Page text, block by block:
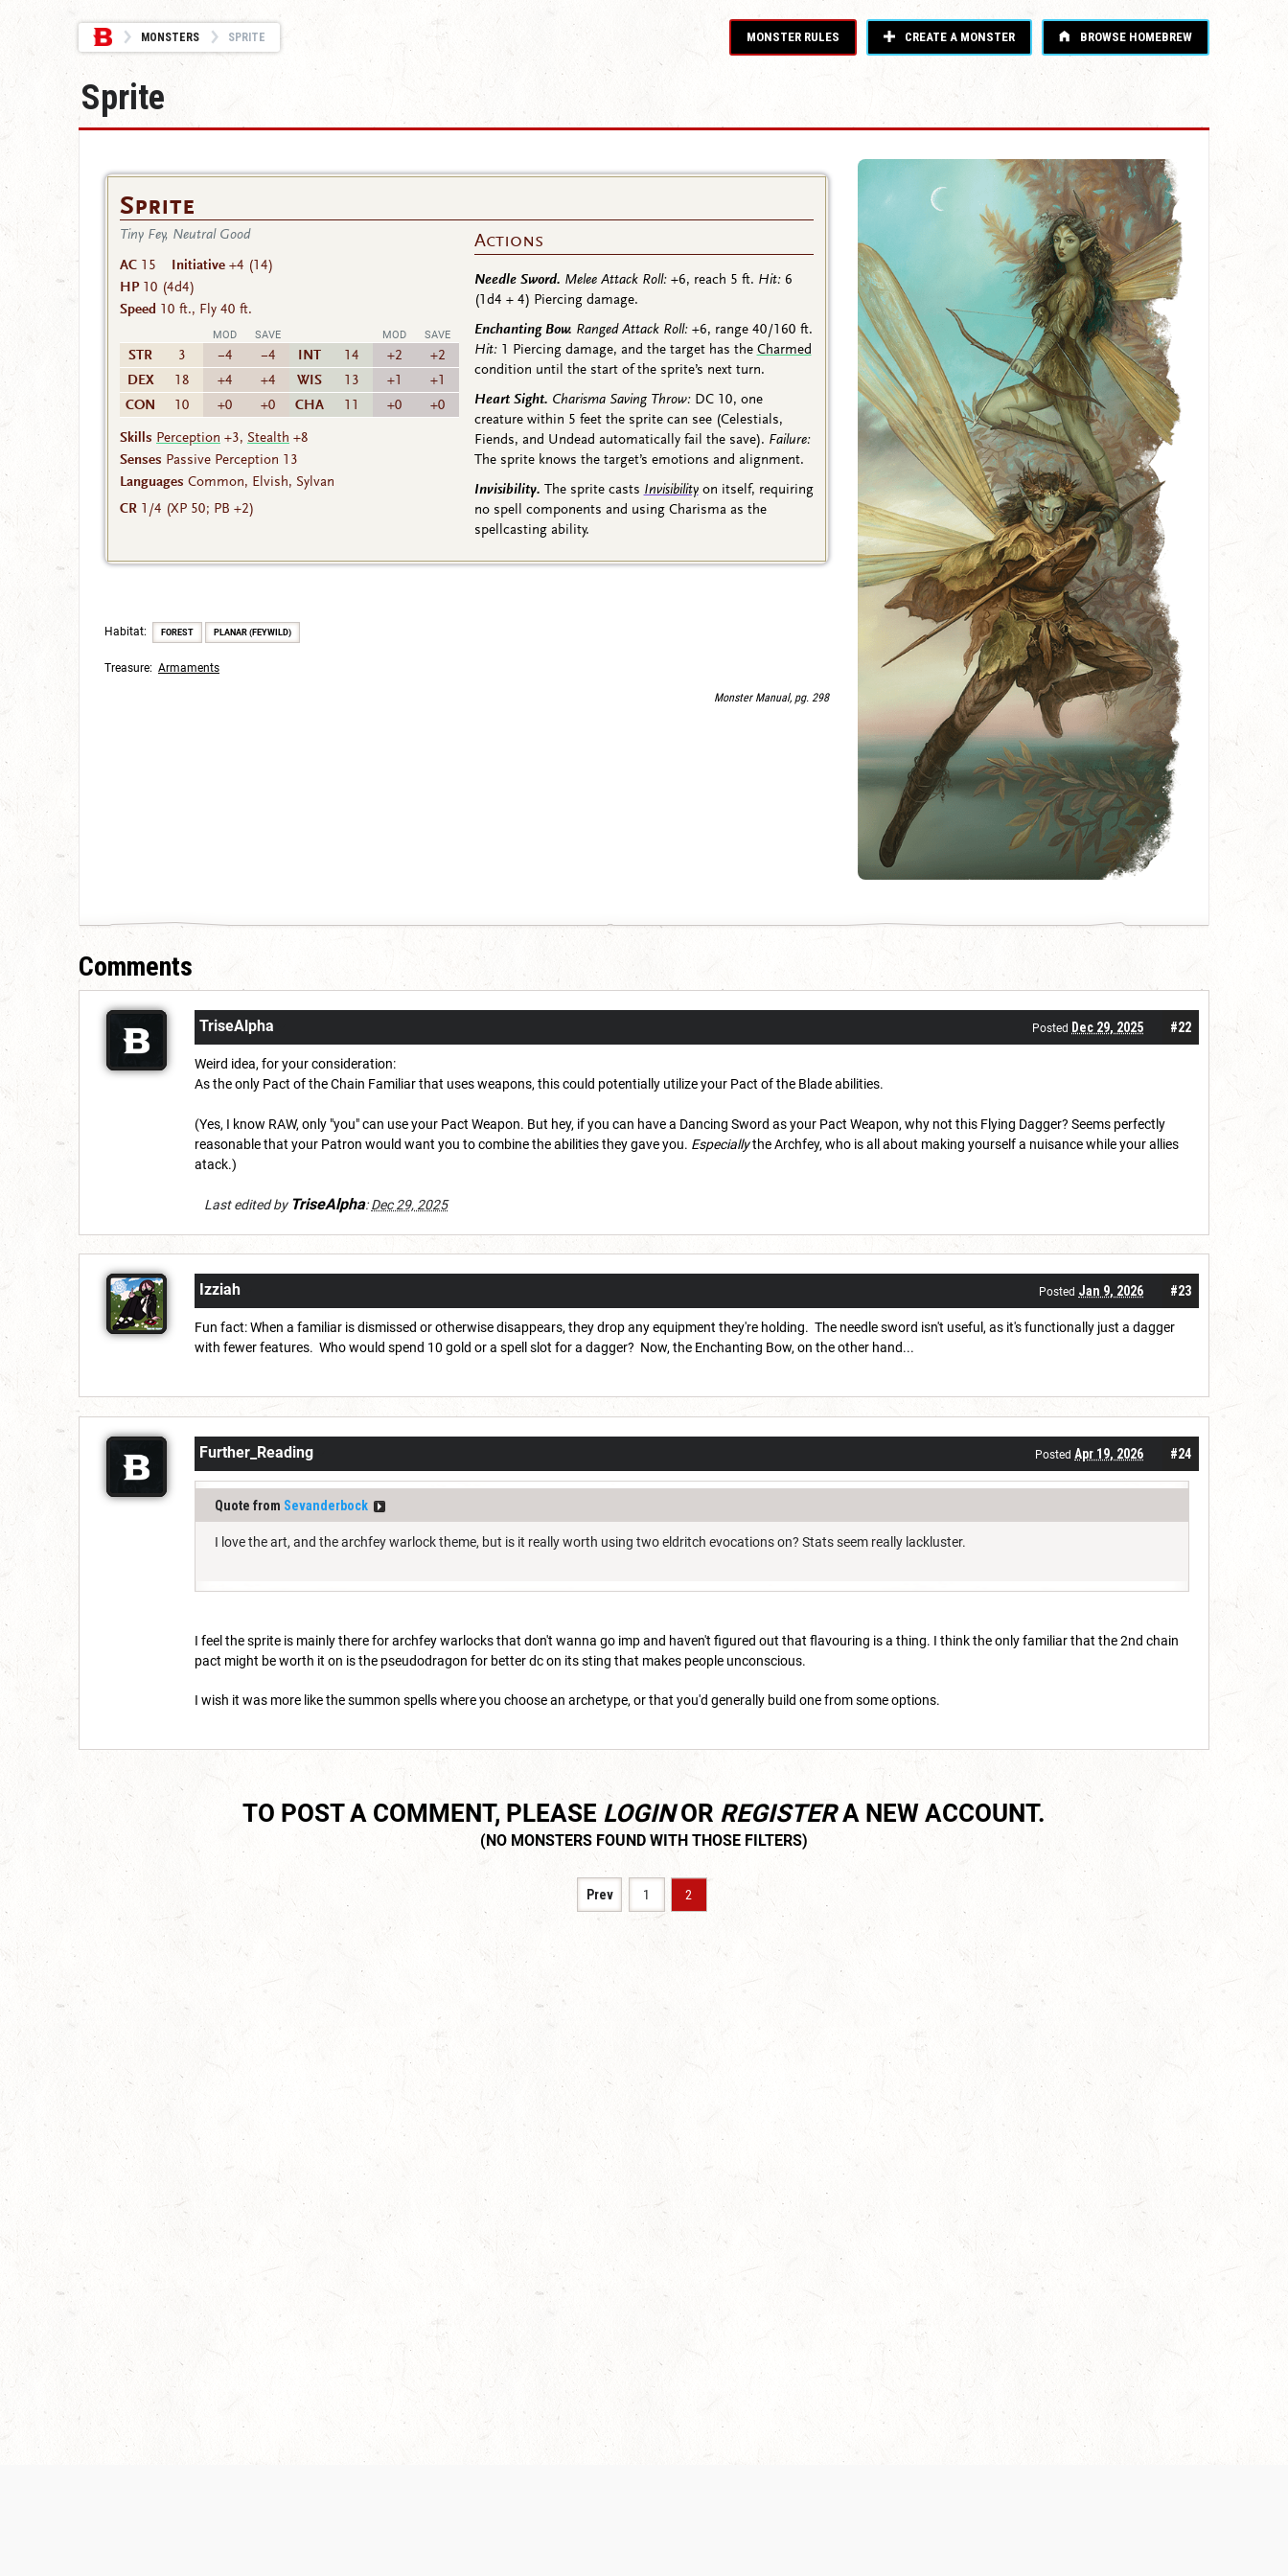
MONSTERS SPRITE MONSTER RULES CREATE A MONSTER BROWSE HOMEBREW
Sprite
Sprite
Tiny Fey, Neutral Good
AC 15 Initiative +4 (14)
HP 10 (4d4)
Speed 10 ft., Fly 40 ft.
MOD SAVE
STR 3 −4
−4
DEX
18 +4
+4
CON
10 +0 +0
MOD SAVE
INT 14 +2
+2
WIS
13 +1
+1
CHA
11 +0
+0
Skills Perception +3, Stealth +8
Senses Passive Perception 13
Languages Common, Elvish, Sylvan
CR 1/4 (XP 50; PB +2)
Actions
Needle Sword. Melee Attack Roll: +6, reach 5 ft. Hit:6
(1d4 + 4) Piercing damage.
Enchanting Bow. Ranged Attack Roll: +6, range 40/160 ft.
Hit:1 Piercing damage, and the target has the Charmed
condition until the start of the sprite’s next turn.
Heart Sight. Charisma Saving Throw:DC 10, one
creature within 5 feet the sprite can see (Celestials,
Fiends, and Undead automatically fail the save). Failure:
The sprite knows the target’s emotions and alignment.
Invisibility. The sprite casts Invisibilityon itself, requiring
no spell components and using Charisma as the
spellcasting ability.
Habitat: FOREST PLANAR (FEYWILD)
Treasure: Armaments
Monster Manual, pg. 298
Comments
#22
TriseAlpha Posted Dec 29, 2025
Weird idea, for your consideration:
As the only Pact of the Chain Familiar that uses weapons, this could potentially utilize your Pact of the Blade abilities.
(Yes, I know RAW, only "you" can use your Pact Weapon. But hey, if you can have a Dancing Sword as your Pact Weapon, why not this Flying Dagger? Seems perfectly
reasonable that your Patron would want you to combine the abilities they gave you. Especiallythe Archfey, who is all about making yourself a nuisance while your allies
atack.)
Last edited by TriseAlpha:Dec 29, 2025
#23
Izziah Posted Jan 9, 2026
Fun fact: When a familiar is dismissed or otherwise disappears, they drop any equipment they're holding. The needle sword isn't useful, as it's functionally just a dagger
with fewer features. Who would spend 10 gold or a spell slot for a dagger? Now, the Enchanting Bow, on the other hand...
#24
Further_Reading Posted Apr 19, 2026
Quote from Sevanderbock
I love the art, and the archfey warlock theme, but is it really worth using two eldritch evocations on? Stats seem really lackluster.
I feel the sprite is mainly there for archfey warlocks that don't wanna go imp and haven't figured out that flavouring is a thing. I think the only familiar that the 2nd chain
pact might be worth it on is the pseudodragon for better dc on its sting that makes people unconscious.
I wish it was more like the summon spells where you choose an archetype, or that you'd generally build one from some options.
TO POST A COMMENT, PLEASE LOGINOR REGISTERA NEW ACCOUNT.
Prev 1 2